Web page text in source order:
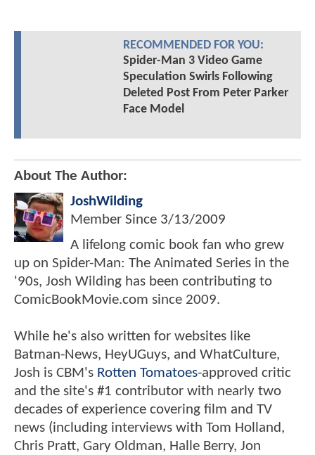
RECOMMENDED FOR YOU:
Spider-Man 3 Video Game
Speculation Swirls Following
Deleted Post From Peter Parker
Face Model
About The Author:
JoshWilding
Member Since 3/13/2009
A lifelong comic book fan who grew
up on Spider-Man: The Animated Series in the
'90s, Josh Wilding has been contributing to
ComicBookMovie.com since 2009.
While he's also written for websites like
Batman-News, HeyUGuys, and WhatCulture,
Josh is CBM's Rotten Tomatoes-approved critic
and the site's #1 contributor with nearly two
decades of experience covering film and TV
news (including interviews with Tom Holland,
Chris Pratt, Gary Oldman, Halle Berry, Jon